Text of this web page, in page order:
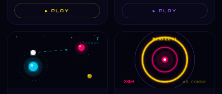
▶ PLAY ▶ PLAY
7
CATCHES
PERFECT!
2850 ×5 COMBO